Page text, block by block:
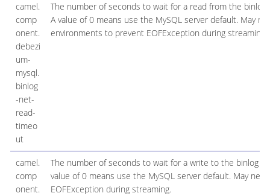
camel.
comp
onent.
debezi
um-
mysql.
binlog
-net-
read-
timeo
ut
The number of seconds to wait for a read from the
A value of 0 means use the MySQL server default. May
environments to prevent EOFException during streaming.
camel.
comp
onent.
The number of seconds to wait for a write to the binlog
value of 0 means use the MySQL server default. May
EOFException during streaming.